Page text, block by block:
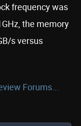
frequency was
the memory
s versus
Forums...